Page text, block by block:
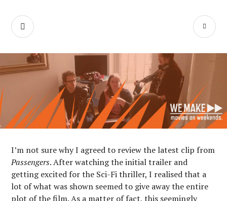
content
SEARCH
I’m not sure why I agreed to review the latest clip from
Passengers. After watching the initial trailer and
getting excited for the Sci-Fi thriller, I realised that a
lot of what was shown seemed to give away the entire
plot of the film. As a matter of fact, this seemingly